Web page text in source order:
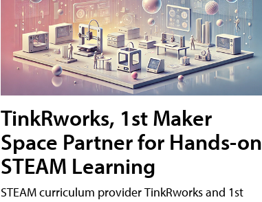
TinkRworks, 1st Maker
Space Partner for Hands-on
STEAM Learning
STEAM curriculum provider TinkRworks and 1st